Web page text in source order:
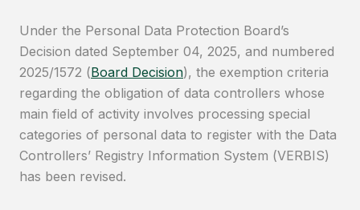
Under the Personal Data Protection Board’s
Decision dated September 04, 2025, and numbered
2025/1572 (Board Decision), the exemption criteria
regarding the obligation of data controllers whose
main field of activity involves processing special
categories of personal data to register with the Data
Controllers’ Registry Information System (VERBIS)
has been revised.